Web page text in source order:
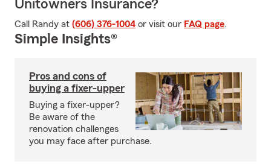
Unitowners Insurance?
Call Randy at (606) 376-1004 or visit our FAQ page.
Simple Insights®
Pros and cons of
buying a fixer-upper
Buying a fixer-upper?
Be aware of the
renovation challenges
you may face after purchase.